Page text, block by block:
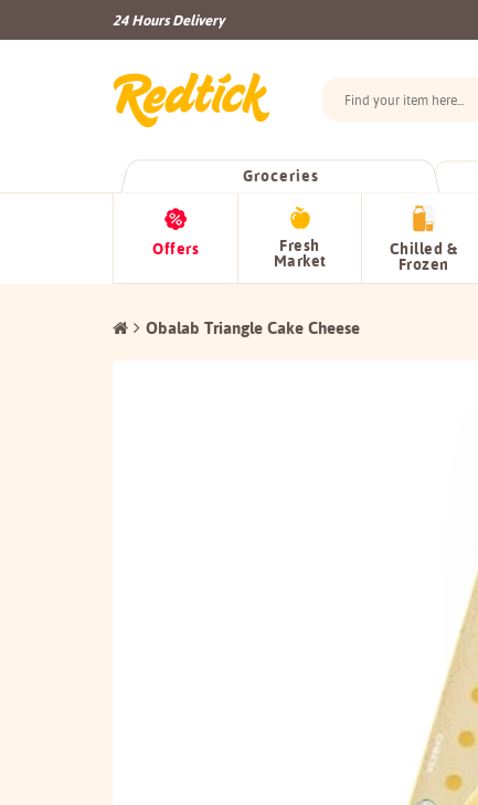
24 Hours Delivery
Groceries
Offers Fresh
Market
Chilled &
Frozen
Obalab Triangle Cake Cheese